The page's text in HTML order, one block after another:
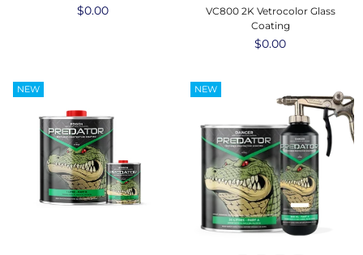
Regular
$0.00
VC800 2K Vetrocolor Glass
Coating
Regular
$0.00
NEW NEW